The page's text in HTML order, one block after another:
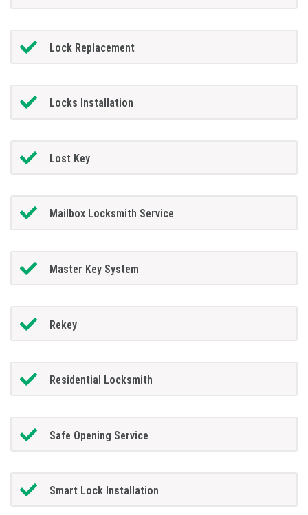
Lock Replacement
Locks Installation
Lost Key
Mailbox Locksmith Service
Master Key System
Rekey
Residential Locksmith
Safe Opening Service
Smart Lock Installation